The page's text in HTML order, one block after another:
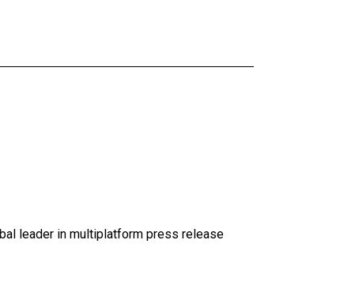
leader in multiplatform press release